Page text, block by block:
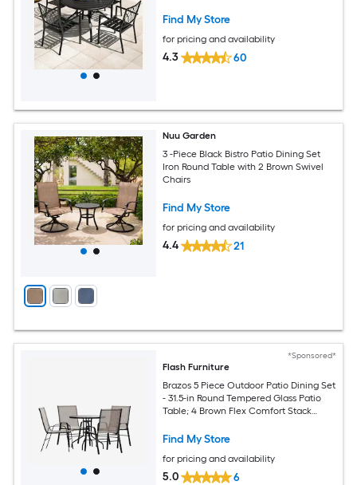
Find My Store
for pricing and availability
4.3 60
Nuu Garden
3 -Piece Black Bistro Patio Dining Set
Iron Round Table with 2 Brown Swivel
Chairs
Find My Store
for pricing and availability
4.4 21
*Sponsored*
Flash Furniture
Brazos 5 Piece Outdoor Patio Dining Set
- 31.5-in Round Tempered Glass Patio
Table; 4 Brown Flex Comfort Stack
Find My Store
for pricing and availability
5.0 6